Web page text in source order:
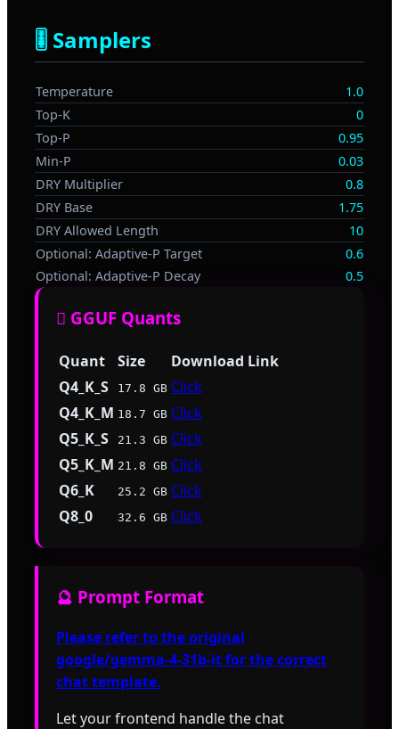
🎚️ Samplers
Temperature
1.0
Top-K
0
Top-P
0.95
Min-P
0.03
DRY Multiplier
0.8
DRY Base
1.75
DRY Allowed Length
10
Optional: Adaptive-P Target
0.6
Optional: Adaptive-P Decay
0.5
🫟 GGUF Quants
Quant Size
Download Link
Q4_K_S
17.8 GB Click
Q4_K_M 18.7 GB Click
Q5_K_S
21.3 GB Click
Q5_K_M 21.8 GB Click
Q6_K
25.2 GB Click
Q8_0
32.6 GB Click
🔮 Prompt Format
Please refer to the original
google/gemma-4-31b-it for the correct
chat template.
Let your frontend handle the chat